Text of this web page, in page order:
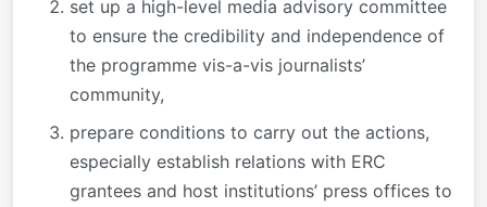
set up a high-level media advisory committee
to ensure the credibility and independence of
the programme vis-a-vis journalists’
community,
prepare conditions to carry out the actions,
especially establish relations with ERC
grantees and host institutions’ press offices to